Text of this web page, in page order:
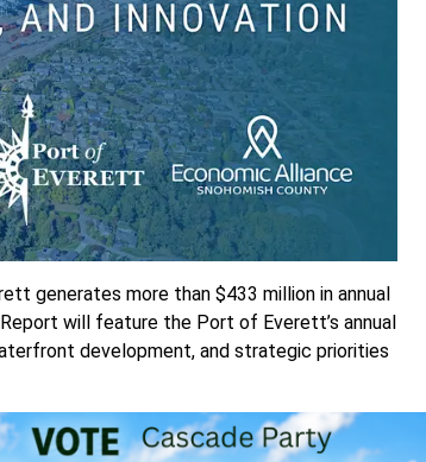
generates more than $433 million in annual
will feature the Port of Everett’s annual
development, and strategic priorities